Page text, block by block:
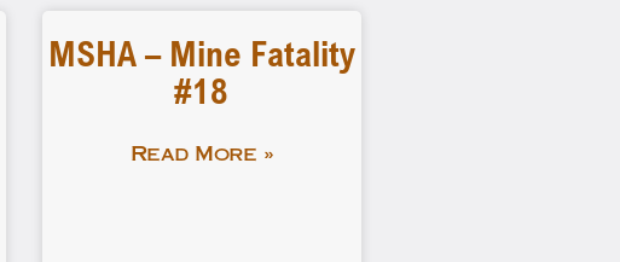
MSHA – Mine Fatality
#18
Read More »